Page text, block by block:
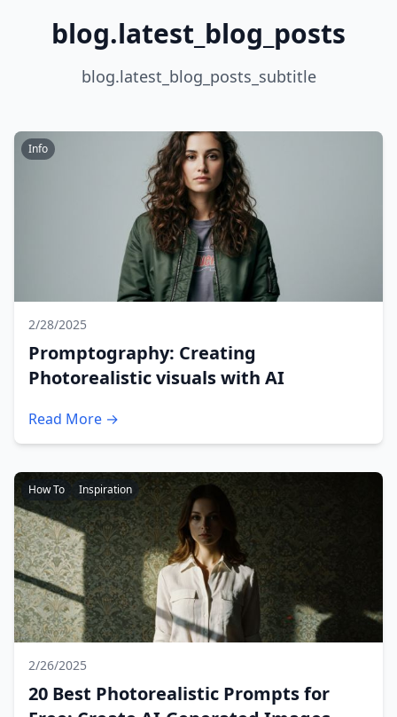
blog.latest_blog_posts
blog.latest_blog_posts_subtitle
Info
2/28/2025
Promptography: Creating
Photorealistic visuals with AI
Read More →
How To Inspiration
2/26/2025
20 Best Photorealistic Prompts for